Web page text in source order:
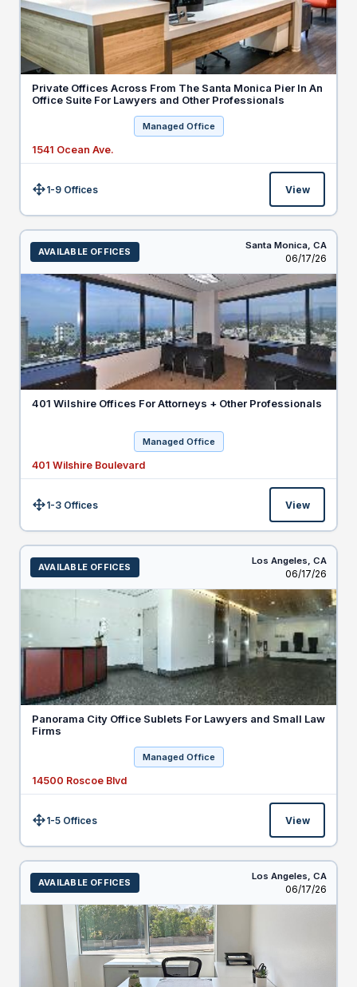
Private Offices Across From The Santa Monica Pier In An
Office Suite For Lawyers and Other Professionals
Managed Office
1541 Ocean Ave.
Size:1-9 Offices View
AVAILABLE OFFICES
Santa Monica, CA
Listed
06/17/26
401 Wilshire Offices For Attorneys + Other Professionals
Managed Office
401 Wilshire Boulevard
Size:1-3 Offices View
AVAILABLE OFFICES
Los Angeles, CA
Listed
06/17/26
Panorama City Office Sublets For Lawyers and Small Law
Firms
Managed Office
14500 Roscoe Blvd
Size:1-5 Offices View
AVAILABLE OFFICES
Los Angeles, CA
Listed
06/17/26